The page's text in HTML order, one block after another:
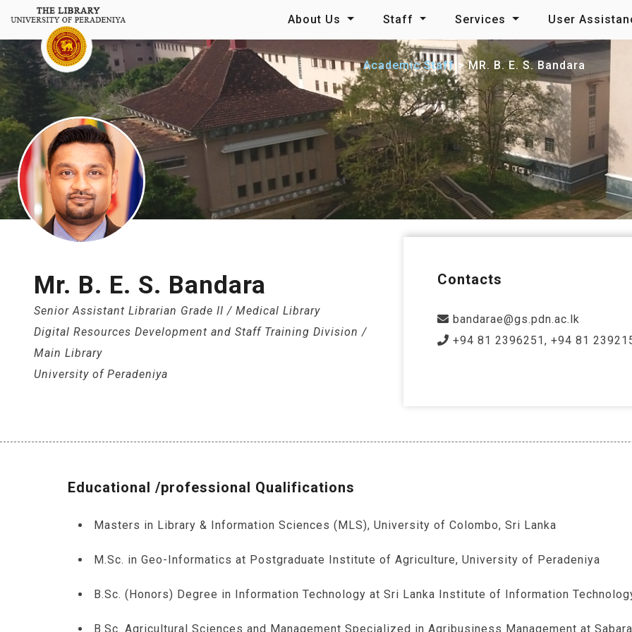
About Us Staff Services User
Academic Staff MR. B. E. S. Bandara
Mr. B. E. S. Bandara
Senior Assistant Librarian Grade II / Medical Library
Digital Resources Development and Staff Training Division /
Main Library
University of Peradeniya
Contacts
bandarae@gs.pdn.ac.lk
+94 81 2396251, +94 81
Educational /professional Qualifications
Masters in Library & Information Sciences (MLS), University of Colombo, Sri Lanka
M.Sc. in Geo-Informatics at Postgraduate Institute of Agriculture, University of Peradeniya
B.Sc. (Honors) Degree in Information Technology at Sri Lanka Institute of Information
B.Sc. Agricultural Sciences and Management Specialized in Agribusiness Management at